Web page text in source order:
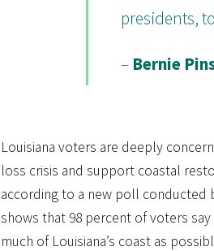
presidents,
– Bernie
Louisiana voters are deeply
loss crisis and support coastal
according to a new poll conducted
shows that 98 percent of voters
much of Louisiana’s coast as